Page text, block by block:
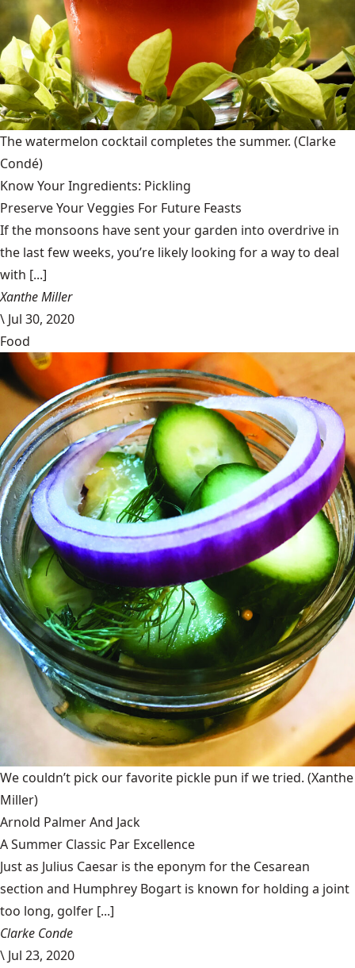
The watermelon cocktail completes the summer. (Clarke
Condé)
Know Your Ingredients: Pickling
Preserve Your Veggies For Future Feasts
If the monsoons have sent your garden into overdrive in
the last few weeks, you’re likely looking for a way to deal
with [...]
Xanthe Miller
\ Jul 30, 2020
Food
We couldn’t pick our favorite pickle pun if we tried. (Xanthe
Miller)
Arnold Palmer And Jack
A Summer Classic Par Excellence
Just as Julius Caesar is the eponym for the Cesarean
section and Humphrey Bogart is known for holding a joint
too long, golfer [...]
Clarke Conde
\ Jul 23, 2020